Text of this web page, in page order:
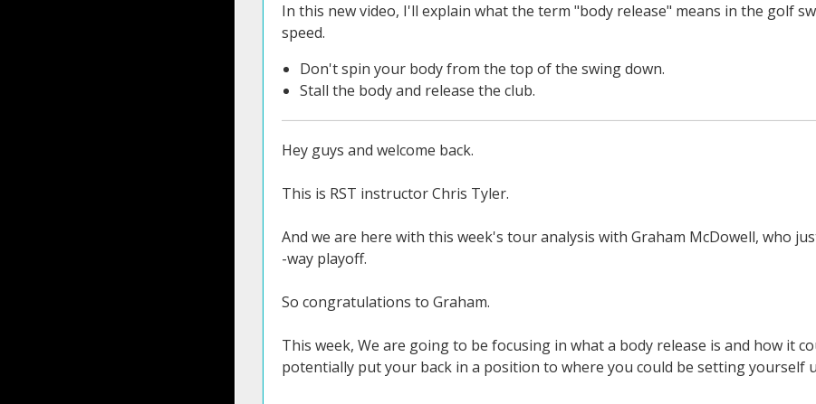
In this new video, I'll explain what the term "body release" means in the golf
speed.
Don't spin your body from the top of the swing down.
Stall the body and release the club.
Hey guys and welcome back.
This is RST instructor Chris Tyler.
And we are here with this week's tour analysis with Graham McDowell, who
-way playoff.
So congratulations to Graham.
This week, We are going to be focusing in what a body release is and how it
potentially put your back in a position to where you could be setting yourself